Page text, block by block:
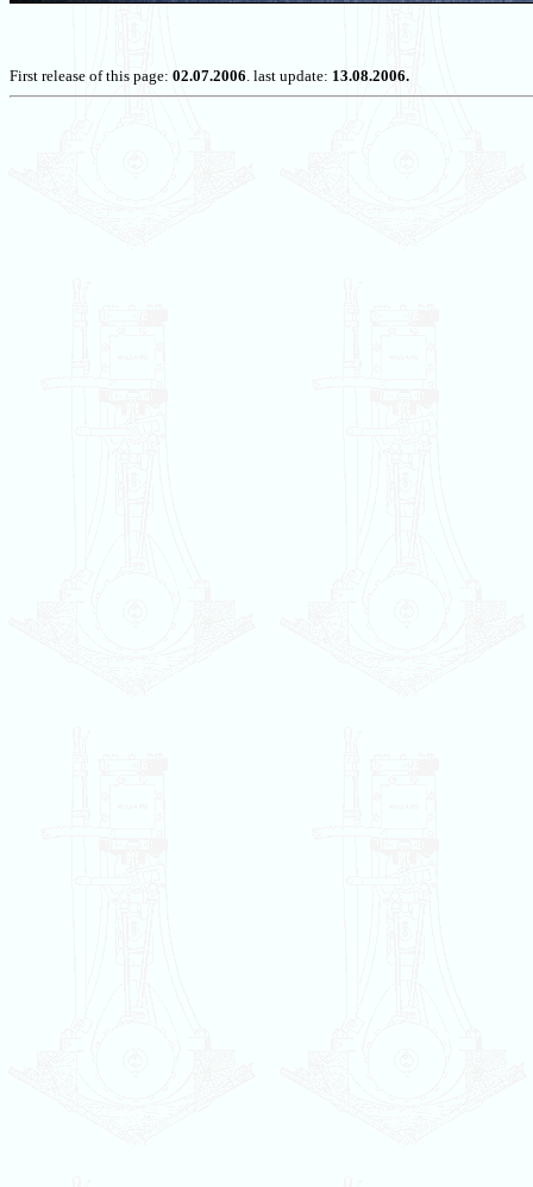
First release of this page: 02.07.2006. last update: 13.08.2006.